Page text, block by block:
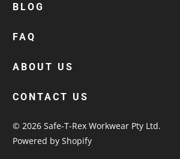
custom polos
cotton drill shirt
custom hi vis work shirts
custom beanies australia
BLOG
FAQ
ABOUT US
CONTACT US
© 2026Safe-T-Rex Workwear Pty Ltd.
Powered by Shopify